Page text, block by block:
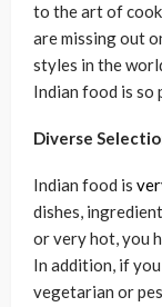
to the art of
are missing out
styles in the
Indian food is so
Diverse
Indian food is
dishes,
or very hot, you
In addition, if you
vegetarian or